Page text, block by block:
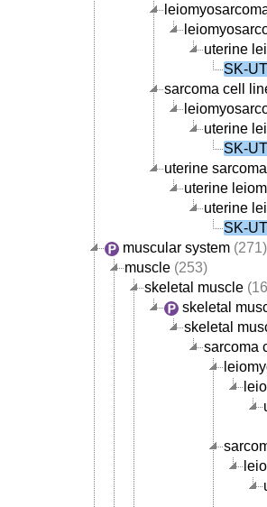
uterine
SK-
sarcoma cell
uterine
SK-
uterine sarcoma
uterine
uterine
SK-
muscular system (271)
muscle (253)
skeletal muscle
skeletal
skeletal
sarcoma